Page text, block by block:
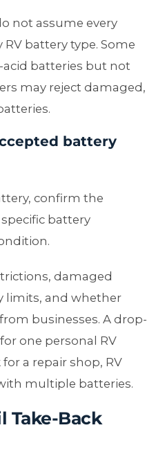
not assume every
battery type. Some
acid batteries but not
may reject damaged,
battery
confirm the
battery
damaged
limits, and whether
businesses. A drop-
one personal RV
a repair shop, RV
multiple batteries.
Take-Back